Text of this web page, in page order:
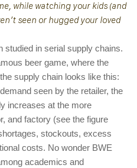
while watching your kids (and
seen or hugged your loved
studied in serial supply chains.
beer game, where the
supply chain looks like this:
seen by the retailer, the
increases at the more
and factory (see the figure
stockouts, excess
costs. No wonder BWE
academics and